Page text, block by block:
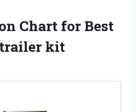
Chart for Best
trailer kit